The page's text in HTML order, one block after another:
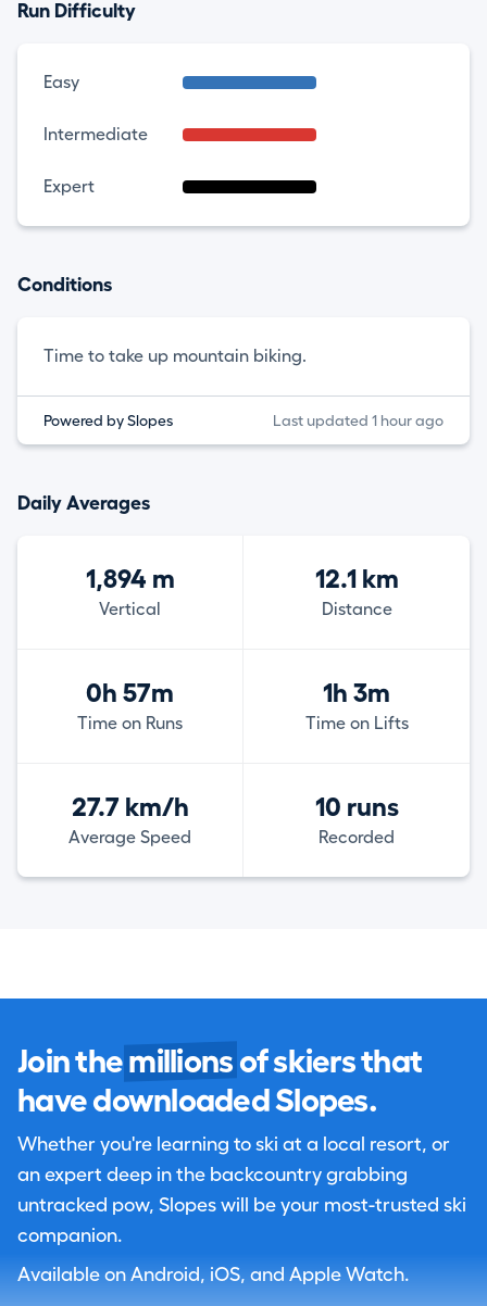
Run Difficulty
Easy
Intermediate
Expert
Conditions
Time to take up mountain biking.
Powered by Slopes Last updated 1 hour ago
Daily Averages
1,894 m
Vertical
12.1 km
Distance
0h 57m
Time on Runs
1h 3m
Time on Lifts
27.7 km/h
Average Speed
10 runs
Recorded
Join the millions of skiers that
have downloaded Slopes.
Whether you're learning to ski at a local resort, or
an expert deep in the backcountry grabbing
untracked pow, Slopes will be your most-trusted ski
companion.
Available on Android, iOS, and Apple Watch.